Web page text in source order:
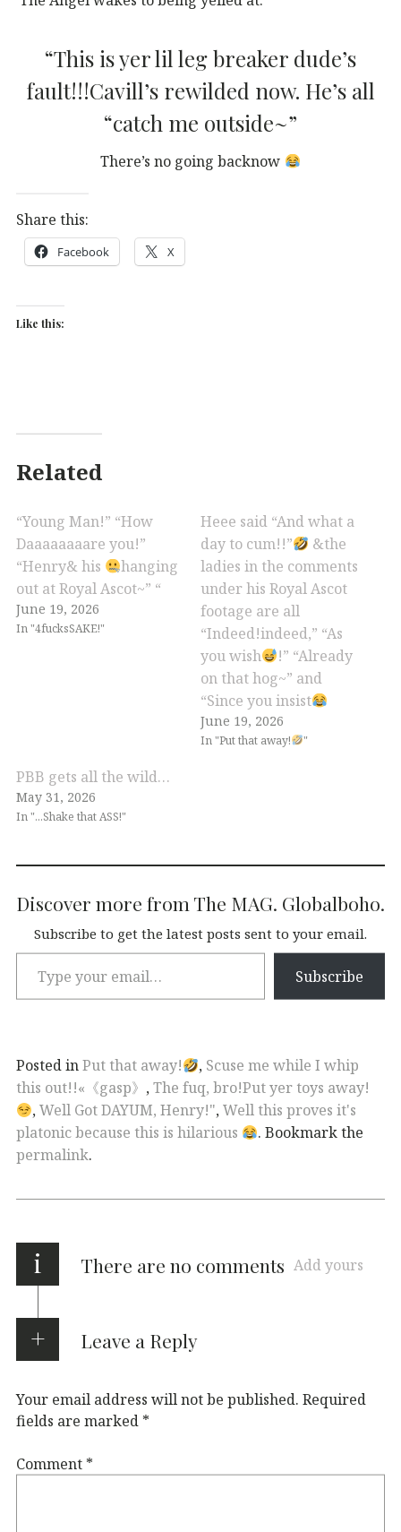
“This is yer lil leg breaker dude’s
fault!!!Cavill’s rewilded now. He’s all
“catch me outside~”
There’s no going backnow
Share this:
Facebook X
Like this:
Related
“Young Man!” “How
Daaaaaaaare you!”
“Henry& his
hanging
out at Royal Ascot~” “
June 19, 2026
In "4fucksSAKE!"
Heee said “And what a
day to cum!!”
&the
ladies in the comments
under his Royal Ascot
footage are all
“Indeed!indeed,” “As
you wish
!” “Already
on that hog~” and
“Since you insist
June 19, 2026
In "Put that away! "
PBB gets all the wild…
May 31, 2026
In "...Shake that ASS!"
Discover more from The MAG. Globalboho.
Subscribe to get the latest posts sent to your email.
Subscribe
Posted inPut that away! , Scuse me while I whip
this out!!«《gasp》 ,The fuq, bro!Put yer toys away!
,Well Got DAYUM, Henry!",Well this proves it's
platonic because this is hilarious
. Bookmark the
permalink.
i There are no comments Add yours
Leave a Reply
Your email address will not be published. Required
fields are marked *
Comment *